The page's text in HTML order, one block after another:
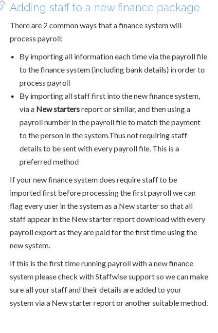
Adding staff to a new finance package
There are 2 common ways that a finance system will
process payroll:
By importing all information each time via the payroll file
to the finance system (including bank details) in order to
process payroll
By importing all staff first into the new finance system,
via a New startersreport or similar, and then using a
payroll number in the payroll file to match the payment
to the person in the system.Thus not requiring staff
details to be sent with every payroll file. This is a
preferred method
If your new finance system does require staff to be
imported first before processing the first payroll we can
flag every user in the system as a New starter so that all
staff appear in the New starter report download with every
payroll export as they are paid for the first time using the
new system.
If this is the first time running payroll with a new finance
system please check with Staffwise support so we can make
sure all your staff and their details are added to your
system via a New starter report or another suitable method.